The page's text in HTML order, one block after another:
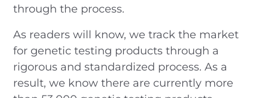
through the process.
As readers will know, we track the market
for genetic testing products through a
rigorous and standardized process. As a
result, we know there are currently more